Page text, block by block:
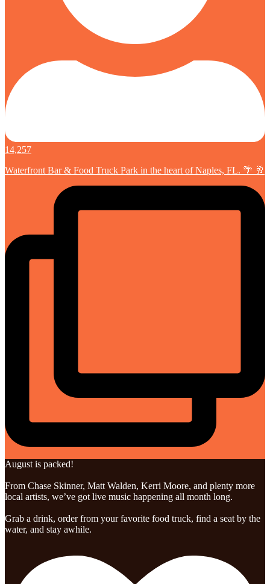
14,257
Waterfront Bar & Food Truck Park in the heart of Naples, FL. 🌴 🥂
August is packed!
From Chase Skinner, Matt Walden, Kerri Moore, and plenty more
local artists, we’ve got live music happening all month long.
Grab a drink, order from your favorite food truck, find a seat by the
water, and stay awhile.